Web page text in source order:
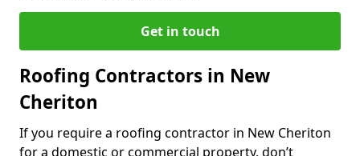
Get in touch
Roofing Contractors in New
Cheriton
If you require a roofing contractor in New Cheriton
for a domestic or commercial property, don’t